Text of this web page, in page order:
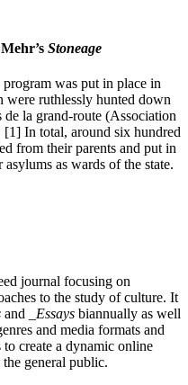
Stoneage
was put in place in
ruthlessly hunted down
de la grand-route (Association
In total, around six hundred
from their parents and put in
as wards of the state.
journal focusing on
to the study of culture. It
and _Essays biannually as well
and media formats and
create a dynamic online
general public.